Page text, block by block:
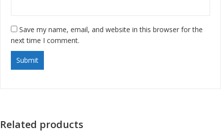
Save my name, email, and website in this browser for the
next time I comment.
Related products